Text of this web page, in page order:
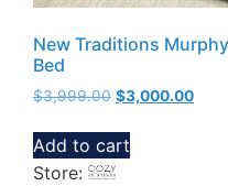
New Traditions Murphy
Bed
$3,999.00 $3,000.00
Add to cart
Store: